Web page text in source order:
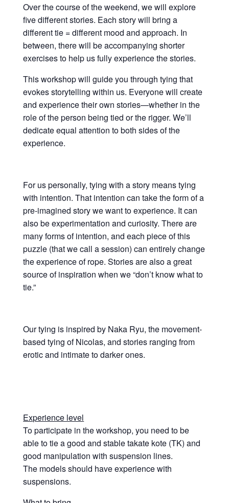
Over the course of the weekend, we will explore
five different stories. Each story will bring a
different tie = different mood and approach. In
between, there will be accompanying shorter
exercises to help us fully experience the stories.
This workshop will guide you through tying that
evokes storytelling within us. Everyone will create
and experience their own stories—whether in the
role of the person being tied or the rigger. We’ll
dedicate equal attention to both sides of the
experience.
For us personally, tying with a story means tying
with intention. That intention can take the form of a
pre-imagined story we want to experience. It can
also be experimentation and curiosity. There are
many forms of intention, and each piece of this
puzzle (that we call a session) can entirely change
the experience of rope. Stories are also a great
source of inspiration when we “don’t know what to
tie.”
Our tying is inspired by Naka Ryu, the movement-
based tying of Nicolas, and stories ranging from
erotic and intimate to darker ones.
Experience level
To participate in the workshop, you need to be
able to tie a good and stable takate kote (TK) and
good manipulation with suspension lines.
The models should have experience with
suspensions.